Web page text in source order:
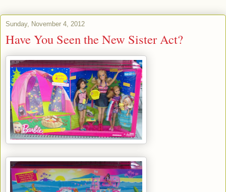
Sunday, November 4, 2012
Have You Seen the New Sister Act?